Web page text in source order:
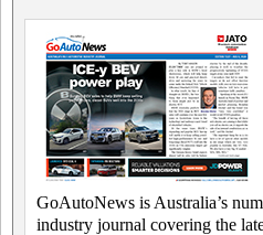
GoAutoNews is Australia’s
industry journal covering the